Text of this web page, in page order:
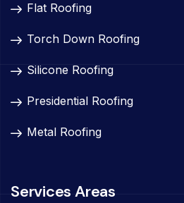
Flat Roofing
Torch Down Roofing
Silicone Roofing
Presidential Roofing
Metal Roofing
Services Areas